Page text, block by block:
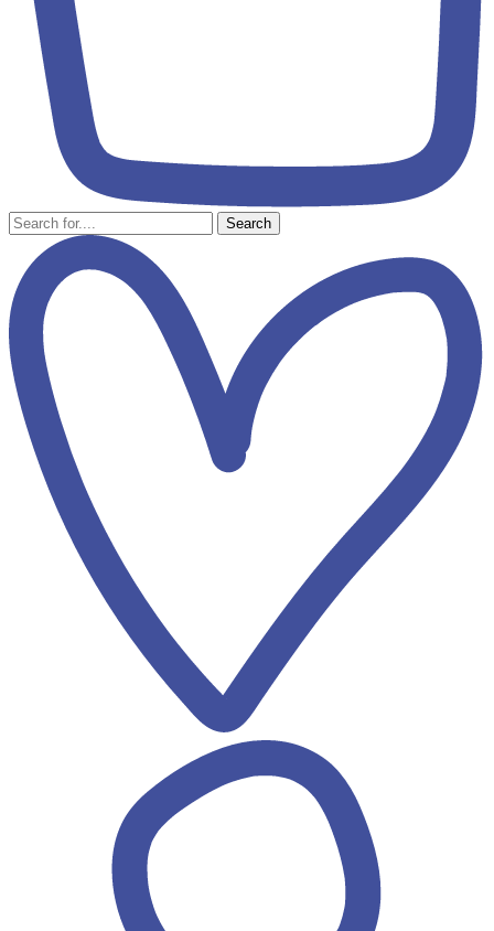
Search